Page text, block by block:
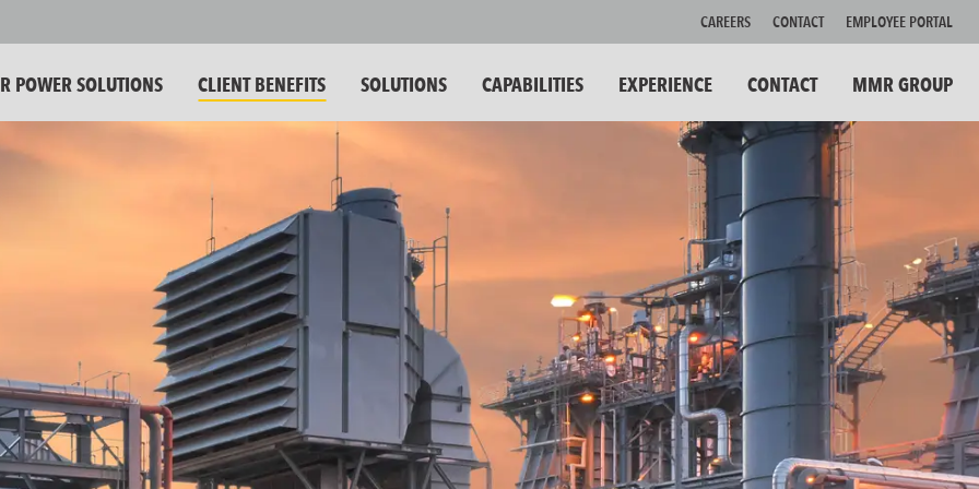
POWER SOLUTIONS CLIENT BENEFITS SOLUTIONS CAPABILITIES EXPERIENCE CONTACT MMR GROUP
CAREERS CONTACT EMPLOYEE PORTAL